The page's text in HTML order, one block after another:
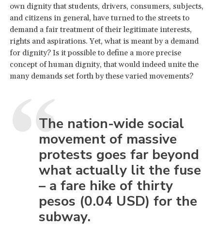
own dignity that students, drivers, consumers, subjects,
and citizens in general, have turned to the streets to
demand a fair treatment of their legitimate interests,
rights and aspirations. Yet, what is meant by a demand
for dignity? Is it possible to define a more precise
concept of human dignity, that would indeed unite the
many demands set forth by these varied movements?
The nation-wide social
movement of massive
protests goes far beyond
what actually lit the fuse
– a fare hike of thirty
pesos (0.04 USD) for the
subway.